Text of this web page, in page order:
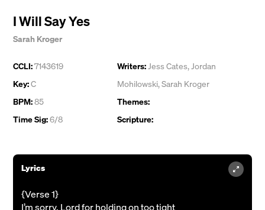
I Will Say Yes
Sarah Kroger
CCLI:7143619
Key:C
BPM:85
Time Sig:6/8
Writers:Jess Cates,Jordan
Mohilowski,Sarah Kroger
Themes:
Scripture:
Lyrics
{Verse 1}
I’m sorry, Lord for holding on too tight